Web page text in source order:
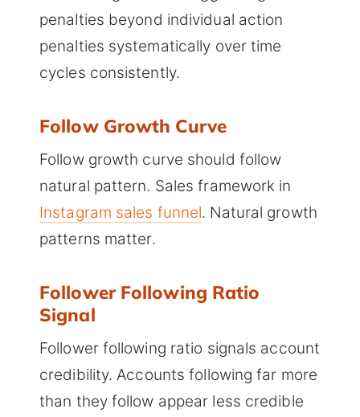
penalties beyond individual action
penalties systematically over time
cycles consistently.
Follow Growth Curve
Follow growth curve should follow
natural pattern. Sales framework in
Instagram sales funnel. Natural growth
patterns matter.
Follower Following Ratio
Signal
Follower following ratio signals account
credibility. Accounts following far more
than they follow appear less credible